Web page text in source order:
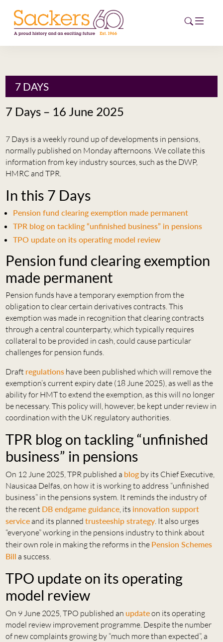
HOME
NEWS
CAREERS
NEW
ESG HUB
CONTACT
7 DAYS
7 Days – 16 June 2025
7 Days is a weekly round up of developments in pensions,
normally published on Monday afternoons. We collate this
information from key industry sources, such as the DWP,
HMRC and TPR.
In this 7 Days
Pension fund clearing exemption made permanent
TPR blog on tackling “unfinished business” in pensions
TPO update on its operating model review
Pension fund clearing exemption
made permanent
Pension funds have a temporary exemption from the
obligation to clear certain derivatives contracts. This
exemption was made in recognition that clearing contracts
through a central counterparty, which typically requires
collateral to be provided in cash, could cause particular
challenges for pension funds.
Draft regulationshave been published which will remove the
exemption’s current expiry date (18 June 2025), as well as the
ability for HMT to extend the exemption, as this will no longer
be necessary. This policy will, however, be kept under review in
coordination with the UK regulatory authorities.
TPR blog on tackling “unfinished
business” in pensions
On 12 June 2025, TPR published a blogby its Chief Executive,
Nausicaa Delfas, on how it is working to address “unfinished
business” in the pensions system. It reminds the industry of
the recent DB endgame guidance, its innovation support
serviceand its planned trusteeship strategy. It also urges
“everyone” working in the pensions industry to think about
their own role in making the reforms in the Pension Schemes
Bill a success.
TPO update on its operating
model review
On 9 June 2025, TPO published an updateon its operating
model review improvement programme. Despite the number
of new complaints growing by “much more than expected”, a